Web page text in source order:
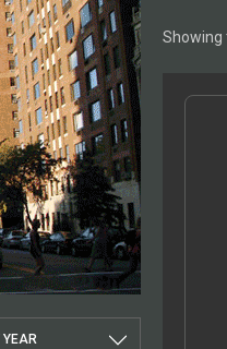
YEAR
Showing